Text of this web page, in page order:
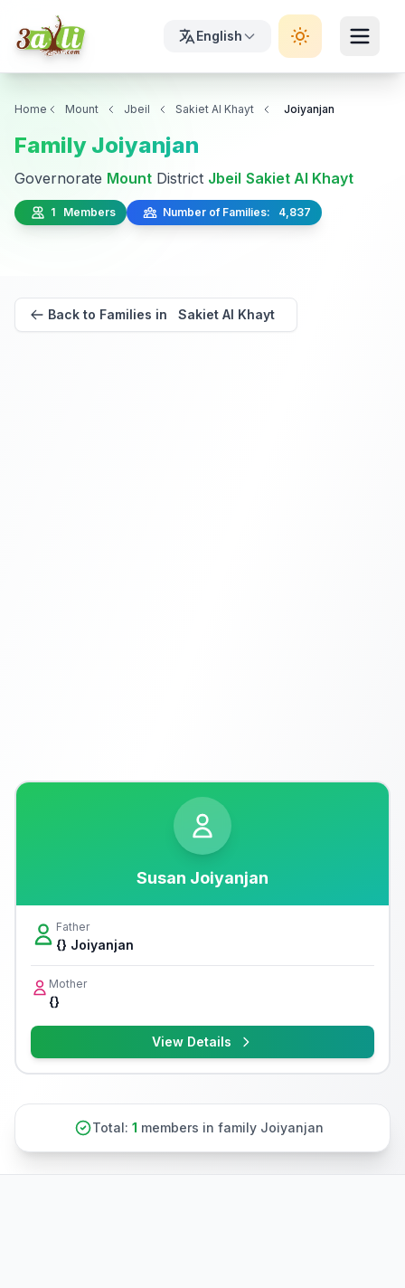
English
Home Mount Jbeil Sakiet Al Khayt Joiyanjan
Family Joiyanjan
Governorate Mount District Jbeil Sakiet Al Khayt
1 Members Number of Families: 4,837
Back to Families in Sakiet Al Khayt
Susan Joiyanjan
Father
{} Joiyanjan
Mother
{}
View Details
Total: 1 members in family Joiyanjan